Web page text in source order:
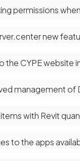
permissions
new
the CYPE website
management of
with Revit
to the apps